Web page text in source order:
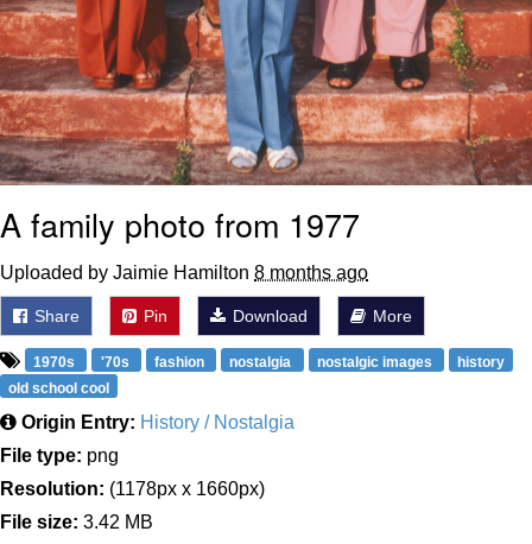
A family photo from 1977
Uploaded by Jaimie Hamilton 8 months ago
Share Pin Download More
1970s '70s fashion nostalgia nostalgic images
history
old school cool
Origin Entry: History / Nostalgia
File type: png
Resolution: (1178px x 1660px)
File size: 3.42 MB